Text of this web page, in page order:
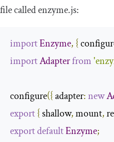
file calledenzyme.js:
importEnzyme, {
importAdapterfrom
configure({ adapter:new
export{ shallow, mount,
exportdefaultEnzyme;